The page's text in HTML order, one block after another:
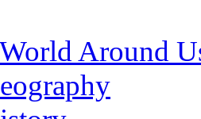
Around